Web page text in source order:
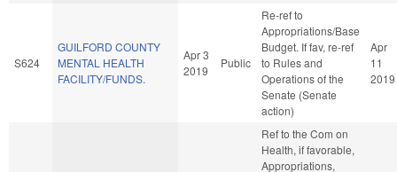
S624
GUILFORD COUNTY
MENTAL HEALTH
FACILITY/FUNDS.
Apr 3
2019
Public
Re-ref to
Appropriations/Base
Budget. If fav, re-ref
to Rules and
Operations of the
Senate (Senate
action)
Apr
11
2019
Ref to the Com on
Health, if favorable,
Appropriations,